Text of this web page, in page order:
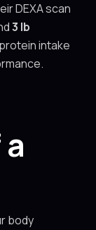
DEXA scan
3 lb
intake
body